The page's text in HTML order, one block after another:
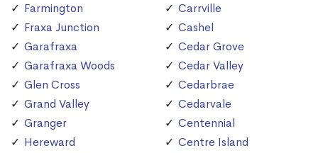
Farmington
Fraxa Junction
Garafraxa
Garafraxa Woods
Glen Cross
Grand Valley
Granger
Hereward
Carrville
Cashel
Cedar Grove
Cedar Valley
Cedarbrae
Cedarvale
Centennial
Centre Island